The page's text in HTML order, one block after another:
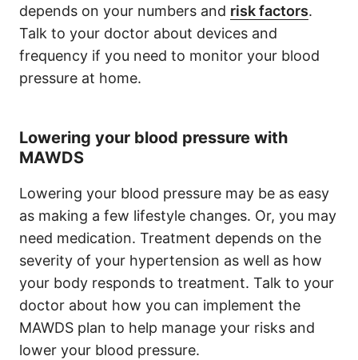
depends on your numbers and risk factors.
Talk to your doctor about devices and
frequency if you need to monitor your blood
pressure at home.
Lowering your blood pressure with
MAWDS
Lowering your blood pressure may be as easy
as making a few lifestyle changes. Or, you may
need medication. Treatment depends on the
severity of your hypertension as well as how
your body responds to treatment. Talk to your
doctor about how you can implement the
MAWDS plan to help manage your risks and
lower your blood pressure.